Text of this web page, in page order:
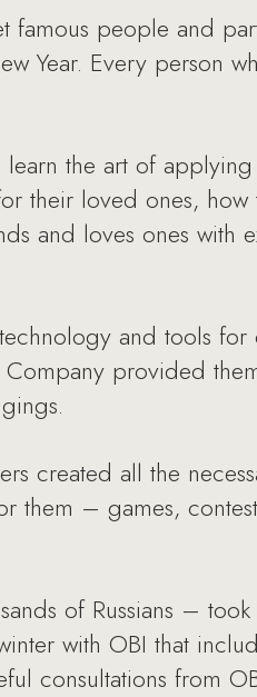
famous people and
Year. Every person
the art of
their loved ones, how
and loves ones with
and tools for
provided
created all the
them – games,
of Russians –
with OBI that
consultations from